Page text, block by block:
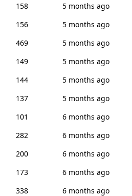
158
5 months ago
156
5 months ago
469
5 months ago
149
5 months ago
144
5 months ago
137
5 months ago
101
6 months ago
282
6 months ago
200
6 months ago
173
6 months ago
338
6 months ago